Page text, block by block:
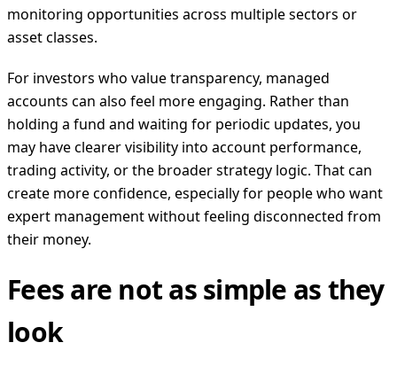
monitoring opportunities across multiple sectors or
asset classes.
For investors who value transparency, managed
accounts can also feel more engaging. Rather than
holding a fund and waiting for periodic updates, you
may have clearer visibility into account performance,
trading activity, or the broader strategy logic. That can
create more confidence, especially for people who want
expert management without feeling disconnected from
their money.
Fees are not as simple as they
look